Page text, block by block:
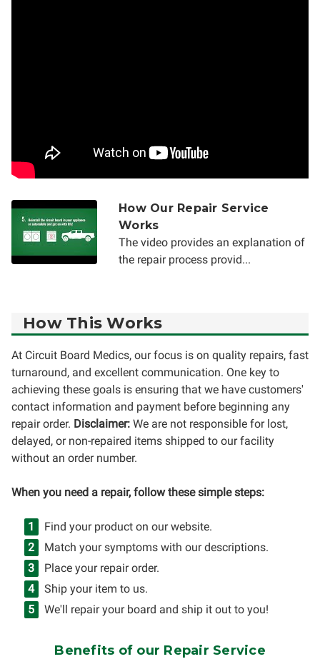
How Our Repair Service
Works
The video provides an explanation of
the repair process provid...
How This Works
At Circuit Board Medics, our focus is on quality repairs, fast
turnaround, and excellent communication. One key to
achieving these goals is ensuring that we have customers'
contact information and payment before beginning any
repair order. Disclaimer: We are not responsible for lost,
delayed, or non-repaired items shipped to our facility
without an order number.
When you need a repair, follow these simple steps:
Find your product on our website.
Match your symptoms with our descriptions.
Place your repair order.
Ship your item to us.
We'll repair your board and ship it out to you!
Benefits of our Repair Service